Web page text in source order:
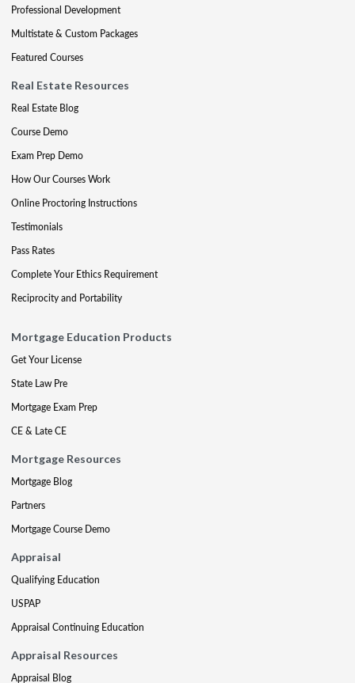
Professional Development
Multistate & Custom Packages
Featured Courses
Real Estate Resources
Real Estate Blog
Course Demo
Exam Prep Demo
How Our Courses Work
Online Proctoring Instructions
Testimonials
Pass Rates
Complete Your Ethics Requirement
Reciprocity and Portability
Mortgage Education Products
Get Your License
State Law Pre
Mortgage Exam Prep
CE & Late CE
Mortgage Resources
Mortgage Blog
Partners
Mortgage Course Demo
Appraisal
Qualifying Education
USPAP
Appraisal Continuing Education
Appraisal Resources
Appraisal Blog